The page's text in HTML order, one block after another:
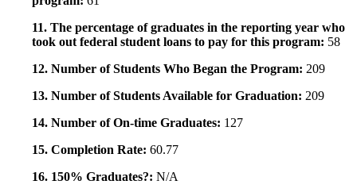
11. The percentage of graduates in the reporting year who
took out federal student loans to pay for this program: 58
12. Number of Students Who Began the Program: 209
13. Number of Students Available for Graduation: 209
14. Number of On-time Graduates: 127
15. Completion Rate: 60.77
16. 150% Graduates?: N/A